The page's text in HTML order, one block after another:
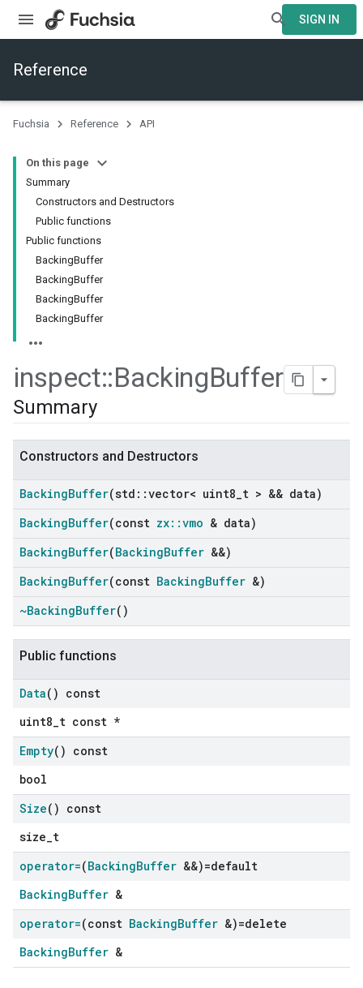
SIGN IN
Reference
Fuchsia Reference API
On this page
Summary
Constructors and Destructors
Public functions
Public functions
BackingBuffer
BackingBuffer
BackingBuffer
BackingBuffer
inspect::BackingBuffer
Summary
Constructors and Destructors
BackingBuffer(std ::vector< uint8 t > && data)
BackingBuffer(const zx::vmo & data)
BackingBuffer(BackingBuffer &&)
BackingBuffer(const BackingBuffer &)
~BackingBuffer()
Public functions
Data() const
uint8_t const *
Empty() const
bool
Size() const
size_t
operator=(BackingBuffer &&)=default
BackingBuffer &
operator=(const BackingBuffer &)=delete
BackingBuffer &